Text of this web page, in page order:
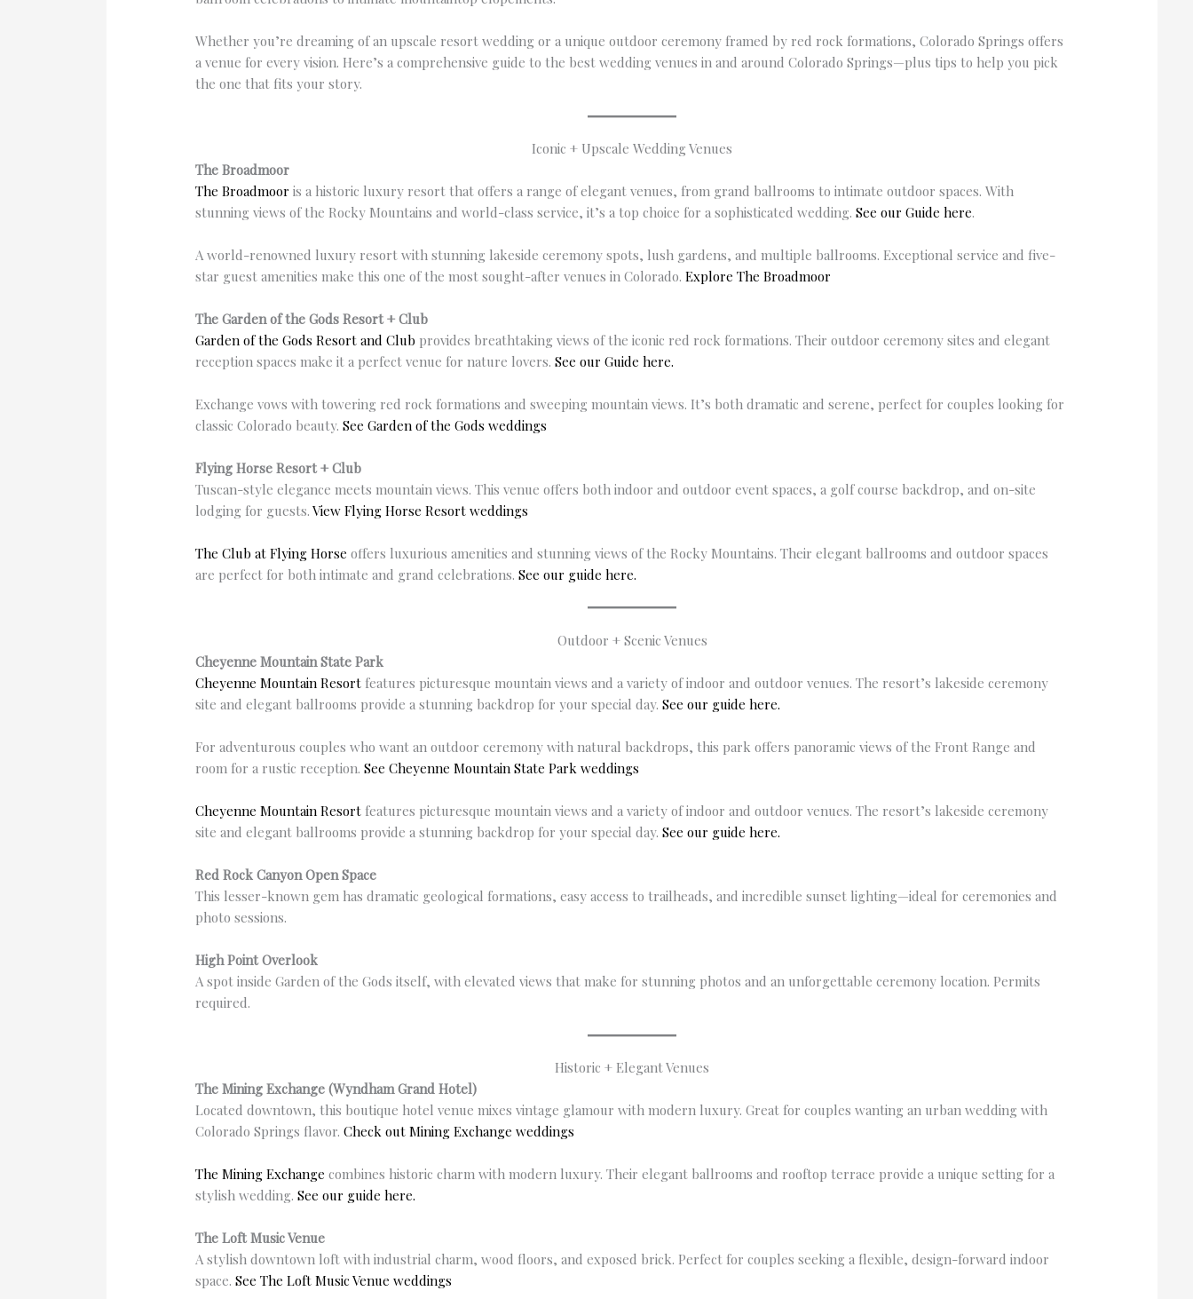
Whether you’re dreaming of an upscale resort wedding or a unique outdoor ceremony framed by red rock formations, Colorado Springs offers
a venue for every vision. Here’s a comprehensive guide to the best wedding venues in and around Colorado Springs—plus tips to help you pick
the one that fits your story.
Iconic + Upscale Wedding Venues
The Broadmoor
TheBroadmooris a historic luxury resort that offers a range of elegant venues, from grand ballrooms to intimate outdoor spaces. With
stunning views of the Rocky Mountains and world-class service, it’s a top choice for a sophisticated wedding.See our Guide here.
A world-renowned luxury resort with stunning lakeside ceremony spots, lush gardens, and multiple ballrooms. Exceptional service and five-
star guest amenities make this one of the most sought-after venues in Colorado.Explore The Broadmoor
The Garden of the Gods Resort + Club
Garden of the Gods Resort and Club provides breathtaking views of the iconic red rock formations. Their outdoor ceremony sites and elegant
reception spaces make it a perfect venue for nature lovers.See our Guide here.
Exchange vows with towering red rock formations and sweeping mountain views. It’s both dramatic and serene, perfect for couples looking for
classic Colorado beauty.See Garden of the Gods weddings
Flying Horse Resort + Club
Tuscan-style elegance meets mountain views. This venue offers both indoor and outdoor event spaces, a golf course backdrop, and on-site
lodging for guests.View Flying Horse Resort weddings
The Club at Flying Horse offers luxurious amenities and stunning views of the Rocky Mountains. Their elegant ballrooms and outdoor spaces
are perfect for both intimate and grand celebrations.See our guide here.
Outdoor + Scenic Venues
Cheyenne Mountain State Park
Cheyenne Mountain Resort features picturesque mountain views and a variety of indoor and outdoor venues. The resort’s lakeside ceremony
site and elegant ballrooms provide a stunning backdrop for your special day.See our guide here.
For adventurous couples who want an outdoor ceremony with natural backdrops, this park offers panoramic views of the Front Range and
room for a rustic reception.See Cheyenne Mountain State Park weddings
Cheyenne Mountain Resort features picturesque mountain views and a variety of indoor and outdoor venues. The resort’s lakeside ceremony
site and elegant ballrooms provide a stunning backdrop for your special day.See our guide here.
Red Rock Canyon Open Space
This lesser-known gem has dramatic geological formations, easy access to trailheads, and incredible sunset lighting—ideal for ceremonies and
photo sessions.
High Point Overlook
A spot inside Garden of the Gods itself, with elevated views that make for stunning photos and an unforgettable ceremony location. Permits
required.
Historic + Elegant Venues
The Mining Exchange (Wyndham Grand Hotel)
Located downtown, this boutique hotel venue mixes vintage glamour with modern luxury. Great for couples wanting an urban wedding with
Colorado Springs flavor.Check out Mining Exchange weddings
The Mining Exchange combines historic charm with modern luxury. Their elegant ballrooms and rooftop terrace provide a unique setting for a
stylish wedding.See our guide here.
The Loft Music Venue
A stylish downtown loft with industrial charm, wood floors, and exposed brick. Perfect for couples seeking a flexible, design-forward indoor
space.See The Loft Music Venue weddings